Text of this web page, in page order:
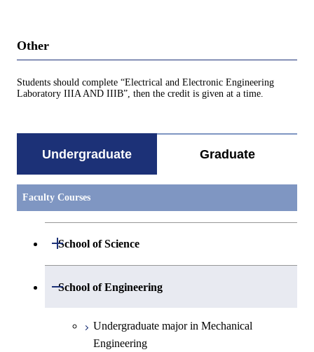
Other
Students should complete “Electrical and Electronic Engineering
Laboratory IIIA AND IIIB”, then the credit is given at a time.
Undergraduate Graduate
Faculty Courses
School of Science
Open / Close
Undergraduate major in Mathematics
School of Engineering
Open / Close
Undergraduate major in Mechanical
Engineering